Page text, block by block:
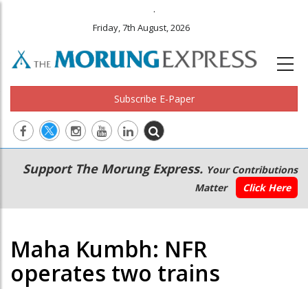
.
Friday, 7th August, 2026
Subscribe E-Paper
Main
navigation
Secondary
Menu
Support The Morung Express. Your Contributions
Matter
Click Here
Maha Kumbh: NFR
operates two trains